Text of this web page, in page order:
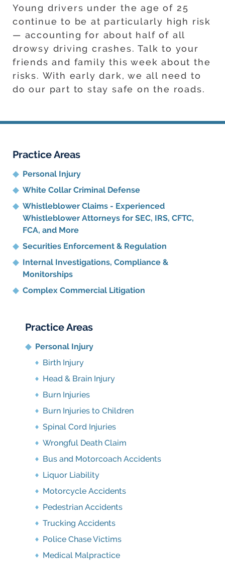
Young drivers under the age of 25
continue to be at particularly high risk
— accounting for about half of all
drowsy driving crashes. Talk to your
friends and family this week about the
risks. With early dark, we all need to
do our part to stay safe on the roads.
Practice Areas
Personal Injury
White Collar Criminal Defense
Whistleblower Claims - Experienced
Whistleblower Attorneys for SEC, IRS, CFTC,
FCA, and More
Securities Enforcement & Regulation
Internal Investigations, Compliance &
Monitorships
Complex Commercial Litigation
Practice Areas
Personal Injury
Birth Injury
Head & Brain Injury
Burn Injuries
Burn Injuries to Children
Spinal Cord Injuries
Wrongful Death Claim
Bus and Motorcoach Accidents
Liquor Liability
Motorcycle Accidents
Pedestrian Accidents
Trucking Accidents
Police Chase Victims
Medical Malpractice